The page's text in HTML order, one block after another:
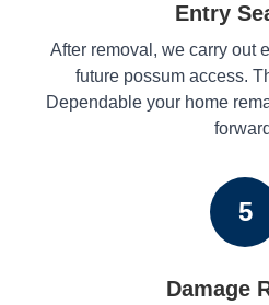
Entry
After removal, we carry out
future possum access.
Dependable your home
5
Damage